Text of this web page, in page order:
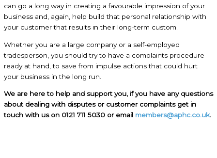
can go a long way in creating a favourable impression of your
business and, again, help build that personal relationship with
your customer that results in their long-term custom.
Whether you are a large company or a self-employed
tradesperson, you should try to have a complaints procedure
ready at hand, to save from impulse actions that could hurt
your business in the long run.
We are here to help and support you, if you have any questions
about dealing with disputes or customer complaints get in
touch with us on 0121 711 5030 or email members@aphc.co.uk.